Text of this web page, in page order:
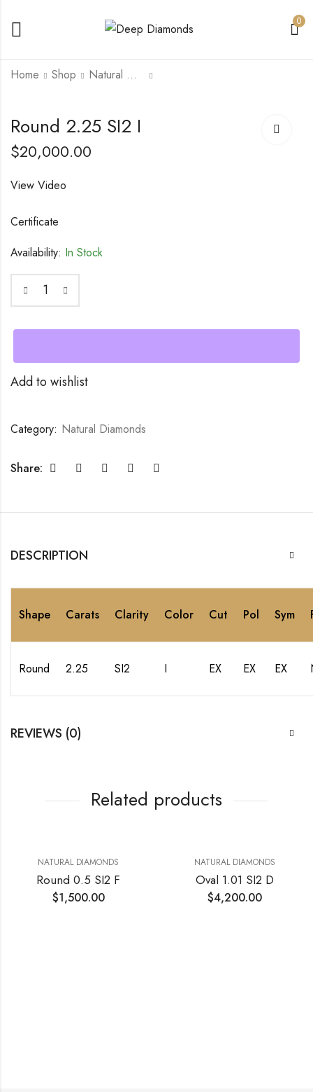
0
Home Shop Natural Diamonds
Round 2.25 SI2 I
$20,000.00
View Video
Certificate
Availability: In Stock
Add to wishlist
Category: Natural Diamonds
Share:
DESCRIPTION
Shape Carats Clarity Color Cut Pol Sym
Round 2.25 SI2 I EX EX EX
REVIEWS (0)
Related products
NATURAL DIAMONDS
Round 0.5 SI2 F
$1,500.00
NATURAL DIAMONDS
Oval 1.01 SI2 D
$4,200.00